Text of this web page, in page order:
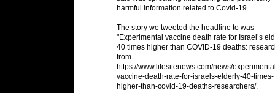
harmful information related to Covid-19.
The story we tweeted the headline to was
"Experimental vaccine death rate for Israel’s
40 times higher than COVID-19 deaths:
from
https://www.lifesitenews.com/news/
vaccine-death-rate-for-israels-elderly-40-times-
higher-than-covid-19-deaths-researchers/.